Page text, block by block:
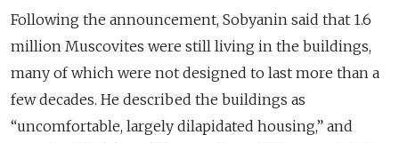
Following the announcement, Sobyanin said that 1.6
million Muscovites were still living in the buildings,
many of which were not designed to last more than a
few decades. He described the buildings as
“uncomfortable, largely dilapidated housing,” and